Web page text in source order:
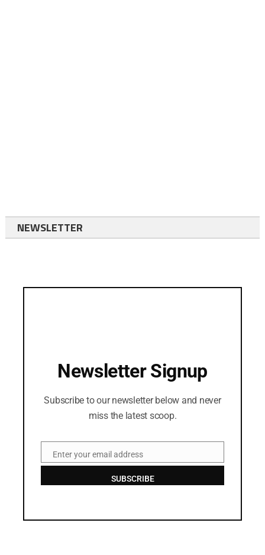
NEWSLETTER
Newsletter Signup
Subscribe to our newsletter below and never
miss the latest scoop.
EmailEnter your email address
SUBSCRIBE